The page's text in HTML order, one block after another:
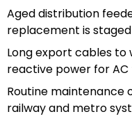
Aged distribution
replacement is
Long export cables to
reactive power for
Routine
railway and metro